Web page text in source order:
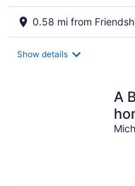
0.58 mi from
Show details
A